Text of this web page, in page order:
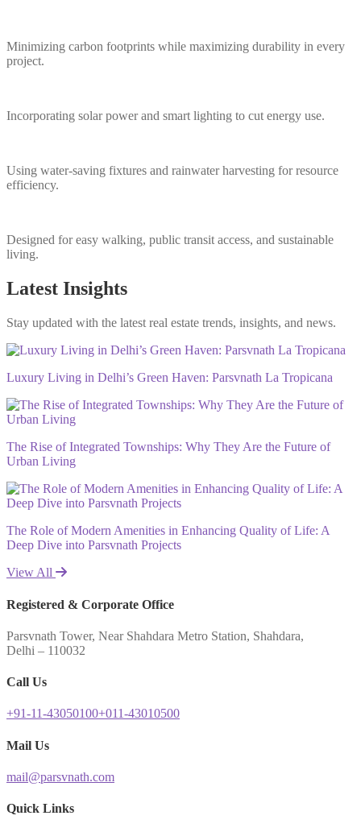
Minimizing carbon footprints while maximizing durability in every
project.
Incorporating solar power and smart lighting to cut energy use.
Using water-saving fixtures and rainwater harvesting for resource
efficiency.
Designed for easy walking, public transit access, and sustainable
living.
Latest Insights
Stay updated with the latest real estate trends, insights, and news.
Luxury Living in Delhi’s Green Haven: Parsvnath La Tropicana
The Rise of Integrated Townships: Why They Are the Future of
Urban Living
The Role of Modern Amenities in Enhancing Quality of Life: A
Deep Dive into Parsvnath Projects
View All
Registered & Corporate Office
Parsvnath Tower, Near Shahdara Metro Station, Shahdara,
Delhi – 110032
Call Us
+91-11-43050100+011-43010500
Mail Us
mail@parsvnath.com
Quick Links